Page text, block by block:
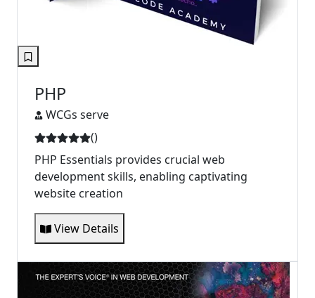
PHP
WCGs serve
()
PHP Essentials provides crucial web
development skills, enabling captivating
website creation
View Details